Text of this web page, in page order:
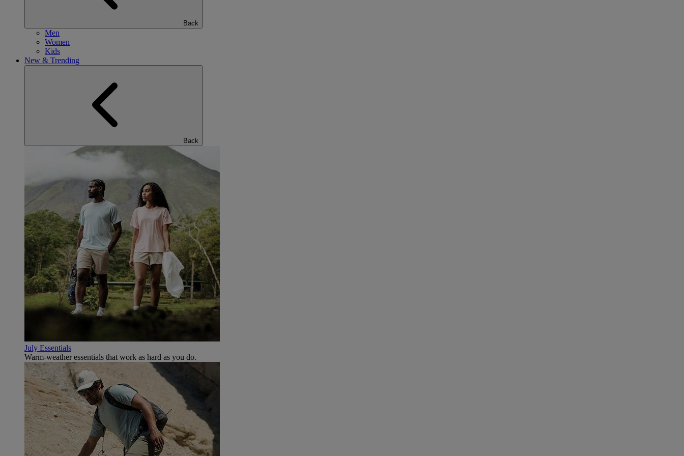
Back
Men
Women
Kids
New & Trending
Back
July Essentials
Warm-weather essentials that work as hard as you do.